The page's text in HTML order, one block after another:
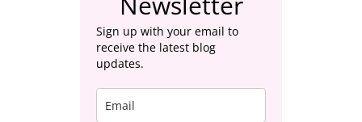
Sign up with your email to
receive the latest blog
updates.